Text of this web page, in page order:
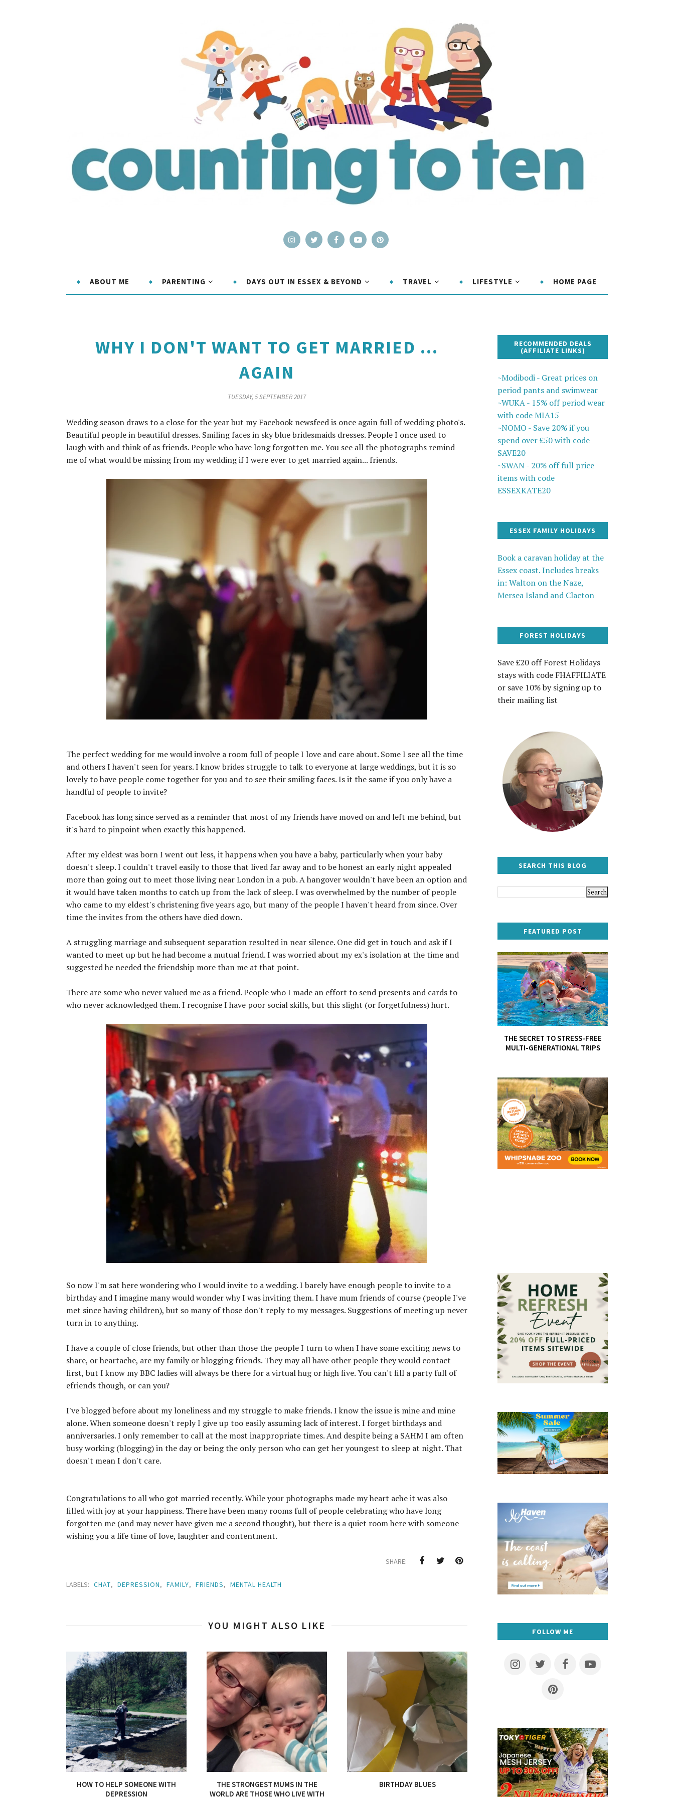
ABOUT ME PARENTING DAYS OUT IN ESSEX & BEYOND TRAVEL LIFESTYLE HOME PAGE
WHY I DON'T WANT TO GET MARRIED ...
AGAIN
TUESDAY, 5 SEPTEMBER 2017
Wedding season draws to a close for the year but my Facebook newsfeed is once again full of wedding photo's.
Beautiful people in beautiful dresses. Smiling faces in sky blue bridesmaids dresses. People I once used to
laugh with and think of as friends. People who have long forgotten me. You see all the photographs remind
me of what would be missing from my wedding if I were ever to get married again... friends.
The perfect wedding for me would involve a room full of people I love and care about. Some I see all the time
and others I haven't seen for years. I know brides struggle to talk to everyone at large weddings, but it is so
lovely to have people come together for you and to see their smiling faces. Is it the same if you only have a
handful of people to invite?
Facebook has long since served as a reminder that most of my friends have moved on and left me behind, but
it's hard to pinpoint when exactly this happened.
After my eldest was born I went out less, it happens when you have a baby, particularly when your baby
doesn't sleep. I couldn't travel easily to those that lived far away and to be honest an early night appealed
more than going out to meet those living near London in a pub. A hangover wouldn't have been an option and
it would have taken months to catch up from the lack of sleep. I was overwhelmed by the number of people
who came to my eldest's christening five years ago, but many of the people I haven't heard from since. Over
time the invites from the others have died down.
A struggling marriage and subsequent separation resulted in near silence. One did get in touch and ask if I
wanted to meet up but he had become a mutual friend. I was worried about my ex's isolation at the time and
suggested he needed the friendship more than me at that point.
There are some who never valued me as a friend. People who I made an effort to send presents and cards to
who never acknowledged them. I recognise I have poor social skills, but this slight (or forgetfulness) hurt.
So now I'm sat here wondering who I would invite to a wedding. I barely have enough people to invite to a
birthday and I imagine many would wonder why I was inviting them. I have mum friends of course (people I've
met since having children), but so many of those don't reply to my messages. Suggestions of meeting up never
turn in to anything.
I have a couple of close friends, but other than those the people I turn to when I have some exciting news to
share, or heartache, are my family or blogging friends. They may all have other people they would contact
first, but I know my BBC ladies will always be there for a virtual hug or high five. You can't fill a party full of
efriends though, or can you?
I've blogged before about my loneliness and my struggle to make friends. I know the issue is mine and mine
alone. When someone doesn't reply I give up too easily assuming lack of interest. I forget birthdays and
anniversaries. I only remember to call at the most inappropriate times. And despite being a SAHM I am often
busy working (blogging) in the day or being the only person who can get her youngest to sleep at night. That
doesn't mean I don't care.
Congratulations to all who got married recently. While your photographs made my heart ache it was also
filled with joy at your happiness. There have been many rooms full of people celebrating who have long
forgotten me (and may never have given me a second thought), but there is a quiet room here with someone
wishing you a life time of love, laughter and contentment.
SHARE:
LABELS: CHAT, DEPRESSION, FAMILY, FRIENDS, MENTAL HEALTH
YOU MIGHT ALSO LIKE
HOW TO HELP SOMEONE WITH
DEPRESSION
THE STRONGEST MUMS IN THE
WORLD ARE THOSE WHO LIVE WITH
BIRTHDAY BLUES
RECOMMENDED DEALS
(AFFILIATE LINKS)
~Modibodi - Great prices on
period pants and swimwear
~WUKA - 15% off period wear
with code MIA15
~NOMO - Save 20% if you
spend over £50 with code
SAVE20
~SWAN - 20% off full price
items with code
ESSEXKATE20
ESSEX FAMILY HOLIDAYS
Book a caravan holiday at the
Essex coast. Includes breaks
in: Walton on the Naze,
Mersea Island and Clacton
FOREST HOLIDAYS
Save £20 off Forest Holidays
stays with code FHAFFILIATE
or save 10% by signing up to
their mailing list
SEARCH THIS BLOG
FEATURED POST
THE SECRET TO STRESS-FREE
MULTI-GENERATIONAL TRIPS
FOLLOW ME